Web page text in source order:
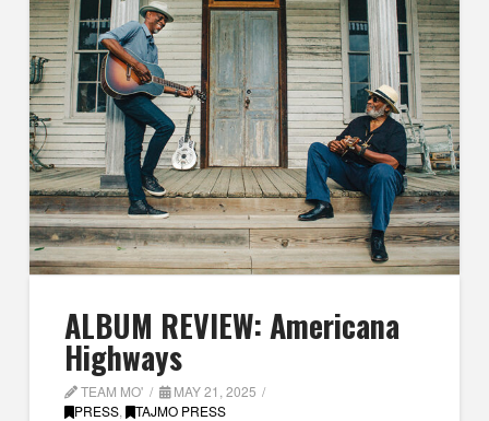
ALBUM REVIEW: Americana
Highways
TEAM MO'
MAY 21, 2025
PRESS , TAJMO PRESS